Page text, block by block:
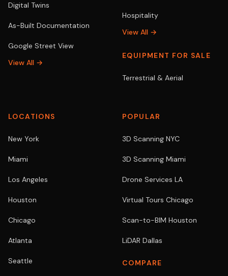
Digital Twins
As-Built Documentation
Google Street View
View All →
Hospitality
View All →
EQUIPMENT FOR SALE
Terrestrial & Aerial
LOCATIONS
New York
Miami
Los Angeles
Houston
Chicago
Atlanta
Seattle
POPULAR
3D Scanning NYC
3D Scanning Miami
Drone Services LA
Virtual Tours Chicago
Scan-to-BIM Houston
LiDAR Dallas
COMPARE